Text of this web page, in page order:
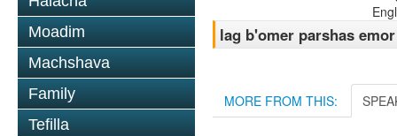
Moadim
Machshava
Family
Tefilla
lag b'omer parshas emor
MORE FROM THIS: